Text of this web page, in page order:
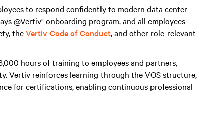
to respond confidently to modern data center
@Vertiv" onboarding program, and all employees
theVertiv Code of Conduct, and other role-relevant
hours of training to employees and partners,
Vertiv reinforces learning through the VOS structure,
for certifications, enabling continuous professional